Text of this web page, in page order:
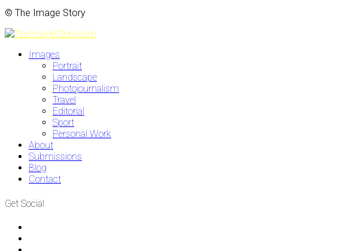
© The Image Story
Images
Portrait
Landscape
Photojournalism
Travel
Editorial
Sport
Personal Work
About
Submissions
Blog
Contact
Get Social